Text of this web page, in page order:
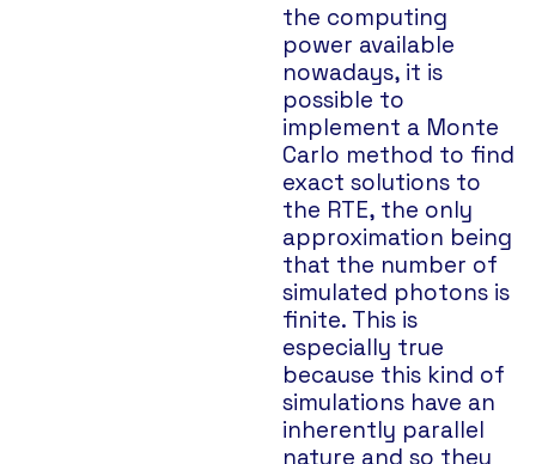
the computing
power available
nowadays, it is
possible to
implement a Monte
Carlo method to find
exact solutions to
the RTE, the only
approximation being
that the number of
simulated photons is
finite. This is
especially true
because this kind of
simulations have an
inherently parallel
nature and so they